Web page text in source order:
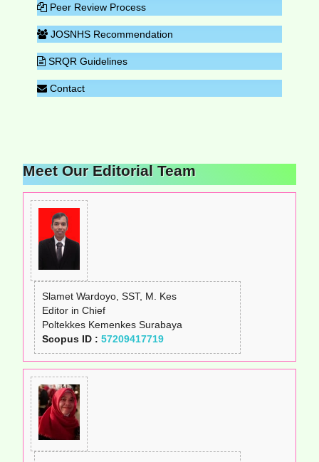
Peer Review Process
JOSNHS Recommendation
SRQR Guidelines
Contact
Meet Our Editorial Team
Slamet Wardoyo, SST, M. Kes
Editor in Chief
Poltekkes Kemenkes Surabaya
Scopus ID : 57209417719